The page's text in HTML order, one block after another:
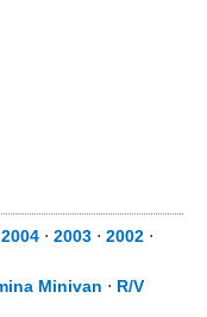
2004 ⋅ 2003 ⋅ 2002 ⋅
Minivan ⋅ R/V